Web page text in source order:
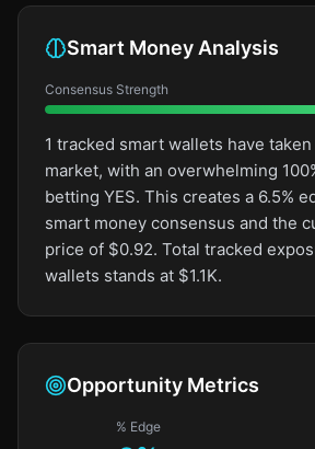
Smart Money Analysis
Consensus Strength
1 tracked smart wallets have
market, with an overwhelming
betting YES. This creates a 6.5%
smart money consensus and the
price of $0.92. Total tracked
wallets stands at $1.1K.
Opportunity Metrics
% Edge